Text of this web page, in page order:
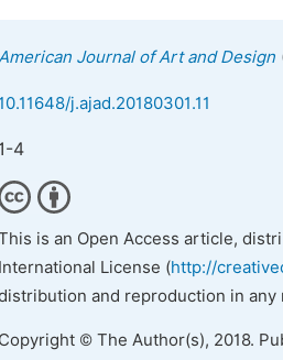
Journal of Art and Design
10.11648/j.ajad.20180301.11
1-4
is an Open Access article,
International License (http://
and reproduction in
Copyright © The Author(s), 2018.